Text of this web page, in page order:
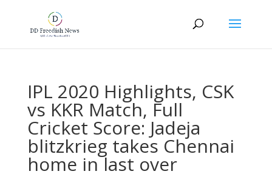
IPL 2020 Highlights, CSK
vs KKR Match, Full
Cricket Score: Jadeja
blitzkrieg takes Chennai
home in last over